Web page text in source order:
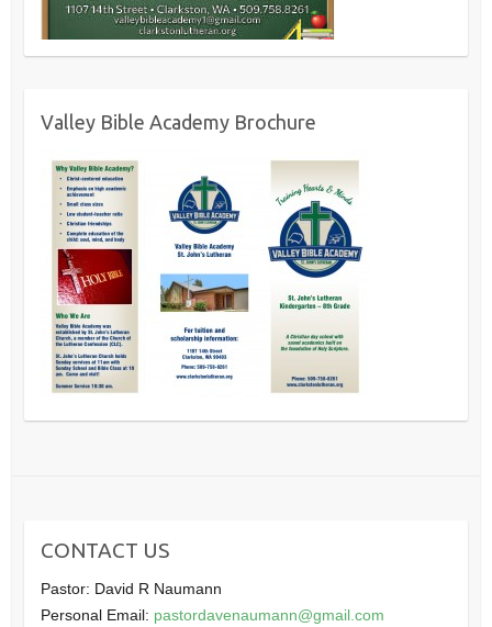
Valley Bible Academy Brochure
CONTACT US
Pastor: David R Naumann
Personal Email: pastordavenaumann@gmail.com